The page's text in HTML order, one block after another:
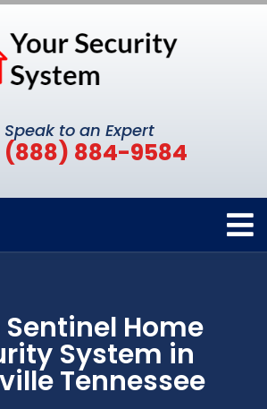
Speak to an Expert
(888) 884-9584
Sentinel Home
System in
Tennessee